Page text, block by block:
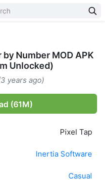
by Number MOD APK
Unlocked)
years ago)
(61M)
Pixel Tap
Inertia Software
Casual